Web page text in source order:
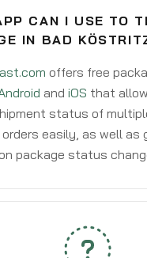
CAN I USE TO
IN BAD
offers free
and iOS that
status of
orders easily, as well as
package status